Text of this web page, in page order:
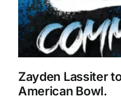
Zayden Lassiter
American Bowl.